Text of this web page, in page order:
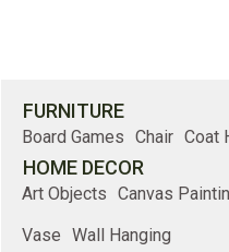
FURNITURE
Board Games Chair Coat
HOME DECOR
Art Objects Canvas
Vase Wall Hanging